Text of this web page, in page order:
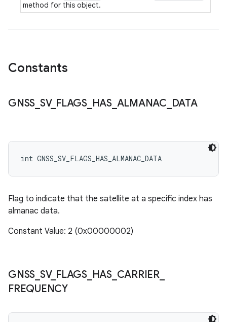
method for this object.
Constants
GNSS SV_ FLAGS_ HAS_ ALMANAC DATA
int GNSS_SV_FLAGS_HAS_ALMANAC_DATA
Flag to indicate that the satellite at a specific index has
almanac data.
Constant Value: 2 (0x00000002)
GNSS SV_ FLAGS_ HAS_ CARRIER_
FREQUENCY